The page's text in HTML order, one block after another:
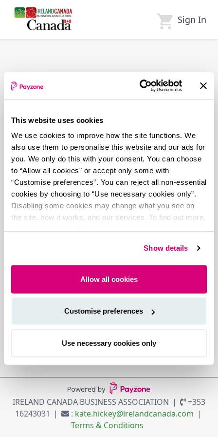
This website uses cookies
We use cookies to improve how the site functions. We
also use them to personalise this website and our ads for
you. We only do this with your consent. You can choose
to “Allow all cookies" or accept only some with
“Customise preferences”. You can reject all non-essential
cookies by choosing to “Use necessary cookies only”.
Disabling some cookies may change what you see on
the site, how it works, and our services. To find out more,
Show details
Allow all cookies
Customise preferences
Use necessary cookies only
Skip
Sign In
IRELAND CANADA BUSINESS ASSOCIATION
+353
16243031
: kate.hickey@irelandcanada.com
Terms & Conditions